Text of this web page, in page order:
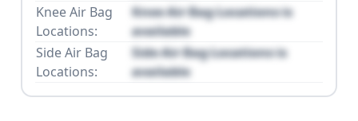
Knee Air Bag
Locations:
Knee Air Bag Locations is
available
Side Air Bag
Locations:
Side Air Bag Locations is
available